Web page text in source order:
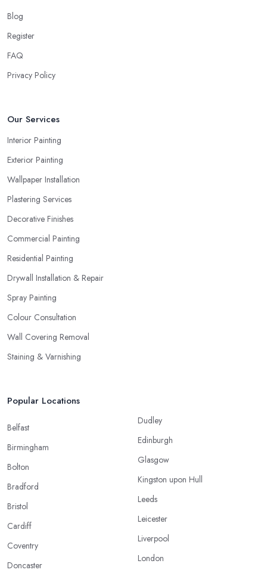
Blog
Register
FAQ
Privacy Policy
Our Services
Interior Painting
Exterior Painting
Wallpaper Installation
Plastering Services
Decorative Finishes
Commercial Painting
Residential Painting
Drywall Installation & Repair
Spray Painting
Colour Consultation
Wall Covering Removal
Staining & Varnishing
Popular Locations
Belfast
Birmingham
Bolton
Bradford
Bristol
Cardiff
Coventry
Doncaster
Dudley
Edinburgh
Glasgow
Kingston upon Hull
Leeds
Leicester
Liverpool
London